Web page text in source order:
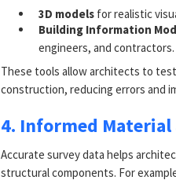
3D models for realistic
Building Information
engineers, and contractors.
These tools allow architects to
construction, reducing errors and
4. Informed Material
Accurate survey data helps
structural components. For